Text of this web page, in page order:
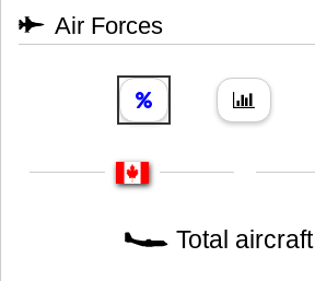
Air Forces
Total aircraft